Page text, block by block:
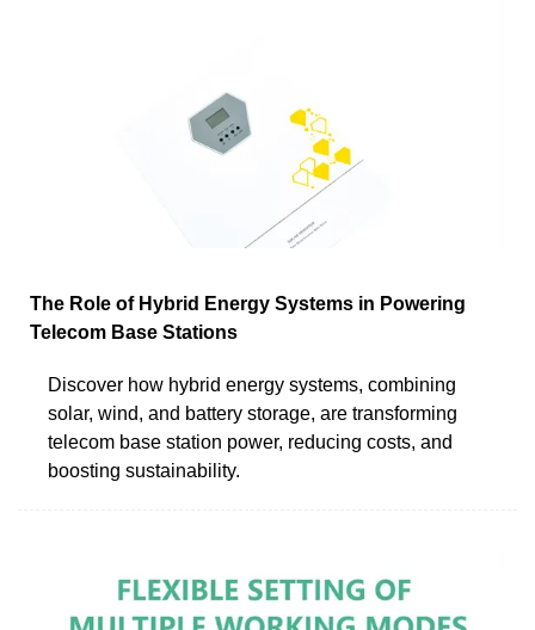
The Role of Hybrid Energy Systems in Powering
Telecom Base Stations
Discover how hybrid energy systems, combining
solar, wind, and battery storage, are transforming
telecom base station power, reducing costs, and
boosting sustainability.